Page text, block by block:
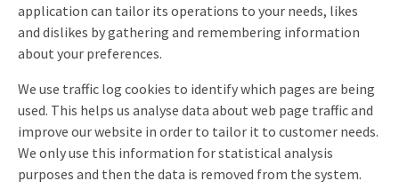
application can tailor its operations to your needs, likes
and dislikes by gathering and remembering information
about your preferences.
We use traffic log cookies to identify which pages are being
used. This helps us analyse data about web page traffic and
improve our website in order to tailor it to customer needs.
We only use this information for statistical analysis
purposes and then the data is removed from the system.